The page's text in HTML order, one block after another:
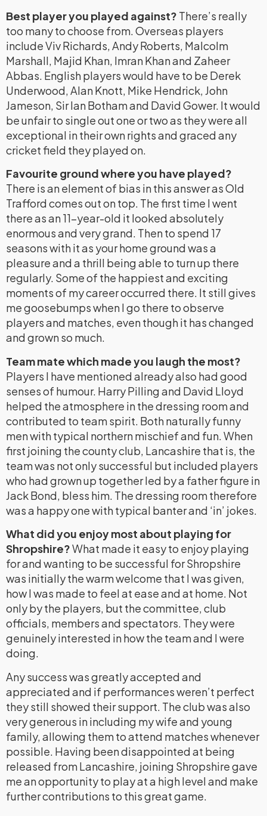
Best player you played against? There’s really
too many to choose from. Overseas players
include Viv Richards, Andy Roberts, Malcolm
Marshall, Majid Khan, Imran Khan and Zaheer
Abbas. English players would have to be Derek
Underwood, Alan Knott, Mike Hendrick, John
Jameson, Sir Ian Botham and David Gower. It would
be unfair to single out one or two as they were all
exceptional in their own rights and graced any
cricket field they played on.
Favourite ground where you have played?
There is an element of bias in this answer as Old
Trafford comes out on top. The first time I went
there as an 11-year-old it looked absolutely
enormous and very grand. Then to spend 17
seasons with it as your home ground was a
pleasure and a thrill being able to turn up there
regularly. Some of the happiest and exciting
moments of my career occurred there. It still gives
me goosebumps when I go there to observe
players and matches, even though it has changed
and grown so much.
Team mate which made you laugh the most?
Players I have mentioned already also had good
senses of humour. Harry Pilling and David Lloyd
helped the atmosphere in the dressing room and
contributed to team spirit. Both naturally funny
men with typical northern mischief and fun. When
first joining the county club, Lancashire that is, the
team was not only successful but included players
who had grown up together led by a father figure in
Jack Bond, bless him. The dressing room therefore
was a happy one with typical banter and ‘in’ jokes.
What did you enjoy most about playing for
Shropshire?What made it easy to enjoy playing
for and wanting to be successful for Shropshire
was initially the warm welcome that I was given,
how I was made to feel at ease and at home. Not
only by the players, but the committee, club
officials, members and spectators. They were
genuinely interested in how the team and I were
doing.
Any success was greatly accepted and
appreciated and if performances weren’t perfect
they still showed their support. The club was also
very generous in including my wife and young
family, allowing them to attend matches whenever
possible. Having been disappointed at being
released from Lancashire, joining Shropshire gave
me an opportunity to play at a high level and make
further contributions to this great game.